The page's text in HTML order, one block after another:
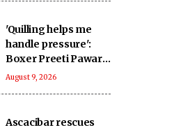
'Quilling helps me
handle pressure':
Boxer Preeti Pawar
on creative stress
August 9, 2026
Ascacibar rescues